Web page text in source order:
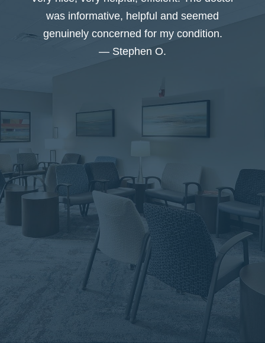
was informative, helpful and seemed
genuinely concerned for my condition.
— Stephen O.
Slide 2 of 4.